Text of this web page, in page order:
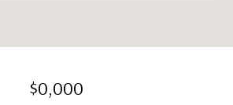
$0,000